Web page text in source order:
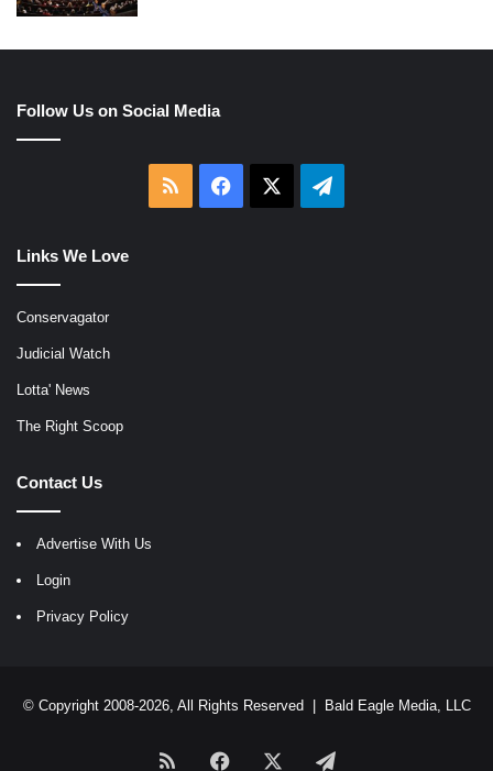
Follow Us on Social Media
RSS Facebook Telegram
Links We Love
Conservagator
Judicial Watch
Lotta' News
The Right Scoop
Contact Us
Advertise With Us
Login
Privacy Policy
© Copyright 2008-2026, All Rights Reserved | Bald Eagle Media, LLC
RSS Facebook Telegram